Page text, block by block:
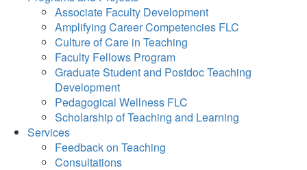
Associate Faculty Development
Amplifying Career Competencies FLC
Culture of Care in Teaching
Faculty Fellows Program
Graduate Student and Postdoc Teaching
Development
Pedagogical Wellness FLC
Scholarship of Teaching and Learning
Services
Feedback on Teaching
Consultations